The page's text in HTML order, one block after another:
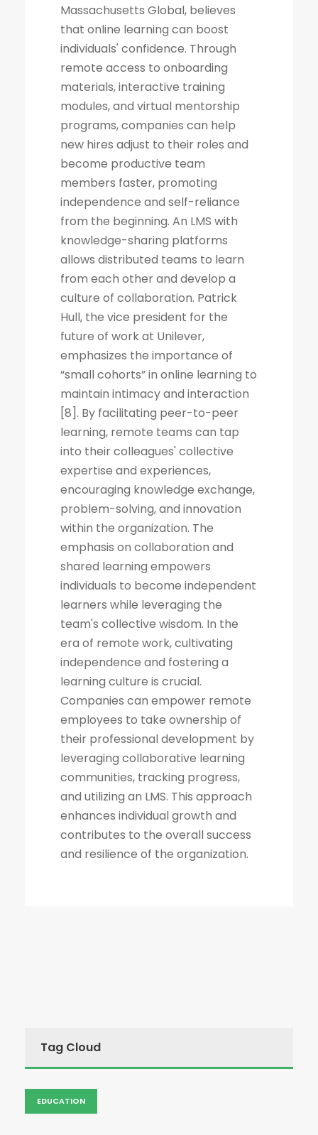
Massachusetts Global, believes
that online learning can boost
individuals' confidence. Through
remote access to onboarding
materials, interactive training
modules, and virtual mentorship
programs, companies can help
new hires adjust to their roles and
become productive team
members faster, promoting
independence and self-reliance
from the beginning. An LMS with
knowledge-sharing platforms
allows distributed teams to learn
from each other and develop a
culture of collaboration. Patrick
Hull, the vice president for the
future of work at Unilever,
emphasizes the importance of
“small cohorts” in online learning to
maintain intimacy and interaction
[8]. By facilitating peer-to-peer
learning, remote teams can tap
into their colleagues' collective
expertise and experiences,
encouraging knowledge exchange,
problem-solving, and innovation
within the organization. The
emphasis on collaboration and
shared learning empowers
individuals to become independent
learners while leveraging the
team's collective wisdom. In the
era of remote work, cultivating
independence and fostering a
learning culture is crucial.
Companies can empower remote
employees to take ownership of
their professional development by
leveraging collaborative learning
communities, tracking progress,
and utilizing an LMS. This approach
enhances individual growth and
contributes to the overall success
and resilience of the organization.
Tag Cloud
EDUCATION